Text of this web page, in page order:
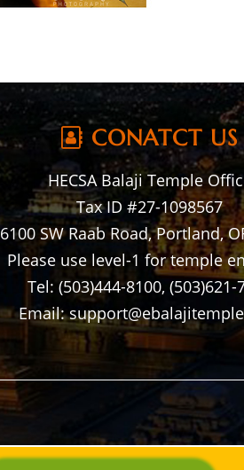
CONATCT US
HECSA Balaji Temple
Tax ID #27-1098567
6100 SW Raab Road, Portland,
Please use level-1 for temple
Tel: (503)444-8100, (503)621-
Email: